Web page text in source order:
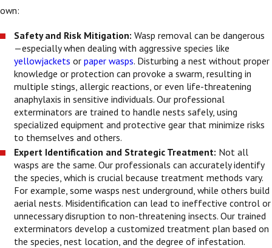
own:
Safety and Risk Mitigation:Wasp removal can be dangerous
—especially when dealing with aggressive species like
yellowjackets orpaper wasps. Disturbing a nest without proper
knowledge or protection can provoke a swarm, resulting in
multiple stings, allergic reactions, or even life-threatening
anaphylaxis in sensitive individuals. Our professional
exterminators are trained to handle nests safely, using
specialized equipment and protective gear that minimize risks
to themselves and others.
Expert Identification and Strategic Treatment: Not all
wasps are the same. Our professionals can accurately identify
the species, which is crucial because treatment methods vary.
For example, some wasps nest underground, while others build
aerial nests. Misidentification can lead to ineffective control or
unnecessary disruption to non-threatening insects. Our trained
exterminators develop a customized treatment plan based on
the species, nest location, and the degree of infestation.